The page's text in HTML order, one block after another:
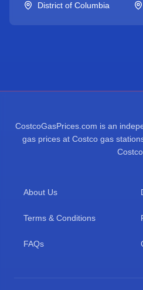
District of Columbia
CostcoGasPrices.com is an
gas prices at Costco gas
Costco.
About Us
Terms & Conditions
FAQs